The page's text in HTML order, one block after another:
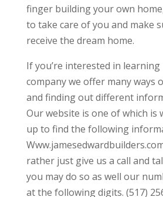
finger building your own
to take care of you and make
receive the dream home.
If you’re interested in
company we offer many ways
and finding out different
Our website is one of which is
up to find the following
rather just give us a call and
you may do so as well our
at the following digits. (517)